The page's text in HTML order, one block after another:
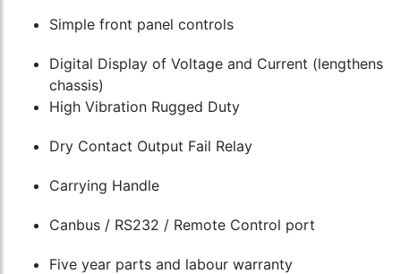
Simple front panel controls
Digital Display of Voltage and Current (lengthens
chassis)
High Vibration Rugged Duty
Dry Contact Output Fail Relay
Carrying Handle
Canbus / RS232 / Remote Control port
Five year parts and labour warranty